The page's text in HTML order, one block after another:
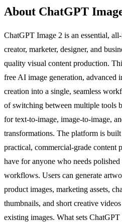
About ChatGPT
ChatGPT Image 2 is an essential,
creator, marketer, designer, and
quality visual content production.
free AI image generation, advanced
creation into a single, seamless
of switching between multiple tools
for text-to-image, image-to-image,
transformations. The platform is
practical, commercial-grade content
have for anyone who needs
workflows. Users can generate
product images, marketing assets,
thumbnails, and short creative
existing images. What sets